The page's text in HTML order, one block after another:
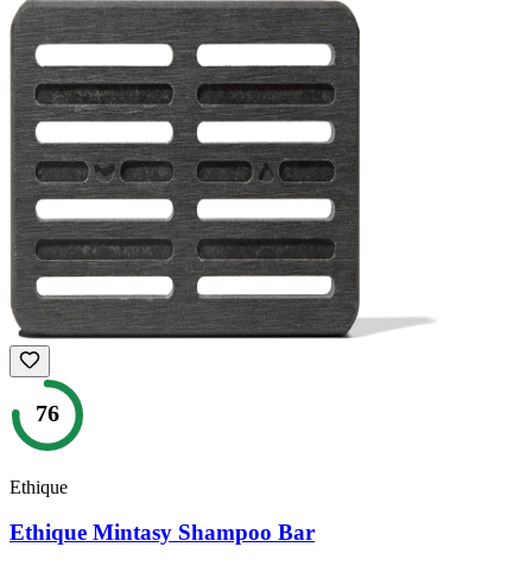
76
Ethique
Ethique Mintasy Shampoo Bar